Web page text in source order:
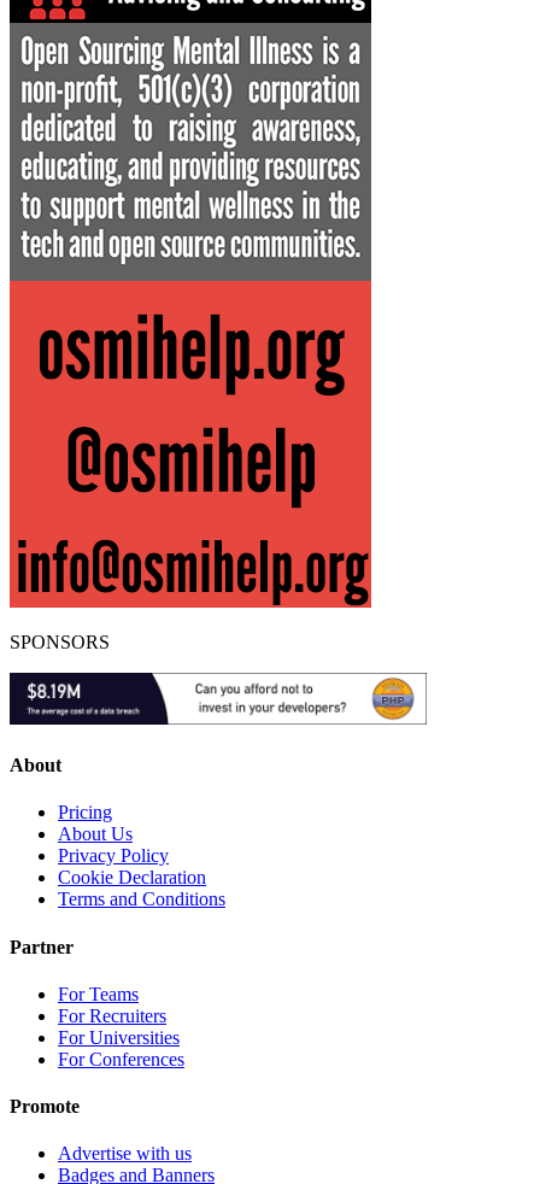
SPONSORS
About
Pricing
About Us
Privacy Policy
Cookie Declaration
Terms and Conditions
Partner
For Teams
For Recruiters
For Universities
For Conferences
Promote
Advertise with us
Badges and Banners